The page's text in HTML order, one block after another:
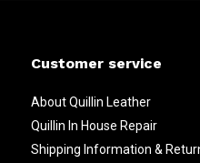
Customer service
About Quillin Leather
Quillin In House Repair
Shipping Information &